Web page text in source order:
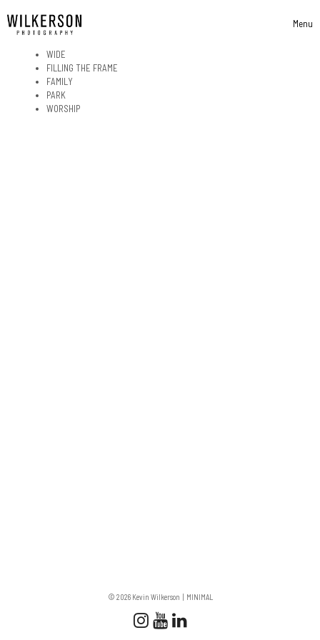
Menu
WIDE
FILLING THE FRAME
FAMILY
PARK
WORSHIP
Follow us on Instagram
Subscribe to our
Connect with us on
© 2026 Kevin Wilkerson MINIMAL